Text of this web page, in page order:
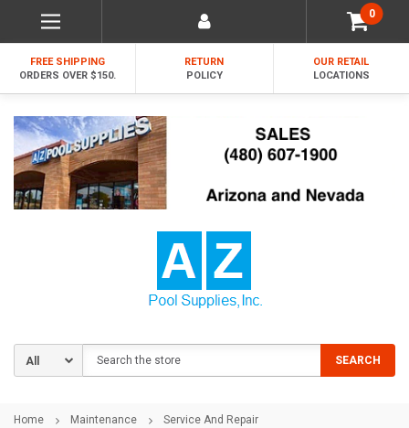
0
FREE SHIPPING
ORDERS OVER $150.
RETURN
POLICY
OUR RETAIL
LOCATIONS
SEARCH
Home Maintenance
Service And Repair